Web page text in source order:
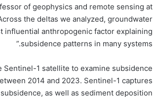
of geophysics and remote sensing at
the deltas we analyzed, groundwater
influential anthropogenic factor explaining
subsidence patterns in many systems.”
1 satellite to examine subsidence
2014 and 2023. Sentinel-1 captures
as well as sediment deposition